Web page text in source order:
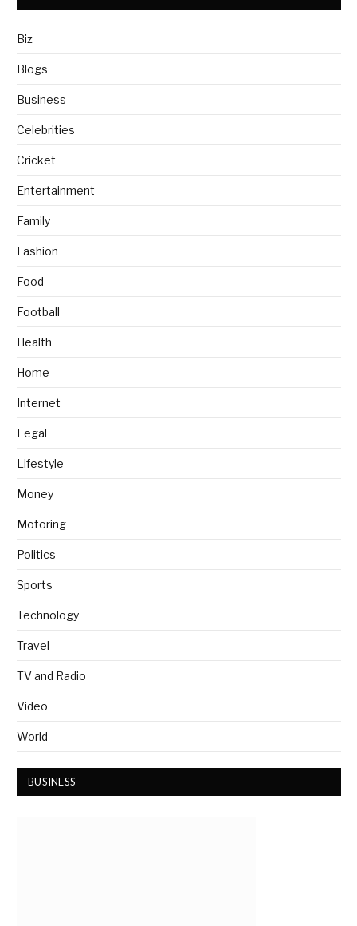
Biz
Blogs
Business
Celebrities
Cricket
Entertainment
Family
Fashion
Food
Football
Health
Home
Internet
Legal
Lifestyle
Money
Motoring
Politics
Sports
Technology
Travel
TV and Radio
Video
World
BUSINESS